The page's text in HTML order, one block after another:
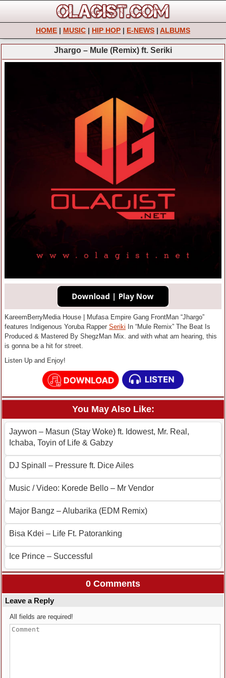
HOME | MUSIC | HIP HOP | E-NEWS | ALBUMS
Jhargo – Mule (Remix) ft. Seriki
KareemBerryMedia House | Mufasa Empire Gang FrontMan “Jhargo”
features Indigenous Yoruba Rapper Seriki In “Mule Remix” The Beat Is
Produced & Mastered By ShegzMan Mix. and with what am hearing, this
is gonna be a hit for street.
Listen Up and Enjoy!
You May Also Like:
Jaywon – Masun (Stay Woke) ft. Idowest, Mr. Real,
Ichaba, Toyin of Life & Gabzy
DJ Spinall – Pressure ft. Dice Ailes
Music / Video: Korede Bello – Mr Vendor
Major Bangz – Alubarika (EDM Remix)
Bisa Kdei – Life Ft. Patoranking
Ice Prince – Successful
0 Comments
Leave a Reply
All fields are required!